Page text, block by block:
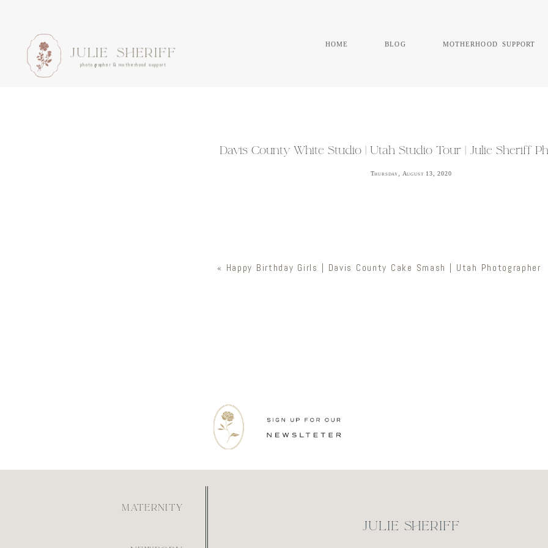
JULIE SHERIFF
photographer & motherhood support
home blog motherhood support
Davis County White Studio | Utah Studio Tour | Julie Sheriff
Thursday, August 13, 2020
« Happy Birthday Girls | Davis County Cake Smash | Utah Photographer
MATERNITY
JULIE SHERIFF